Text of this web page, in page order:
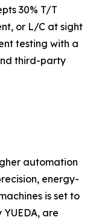
30% T/T
or L/C at sight
testing with a
third-party
automation
energy-
is set to
are